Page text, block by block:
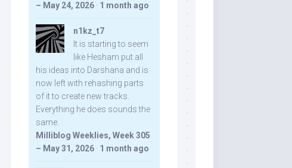
– May 24, 2026 · 1 month ago
n1kz_t7
It is starting to seem
like Hesham put all
his ideas into Darshana and is
now left with rehashing parts
of it to create new tracks.
Everything he does sounds the
same.
Milliblog Weeklies, Week 305
– May 31, 2026 · 1 month ago